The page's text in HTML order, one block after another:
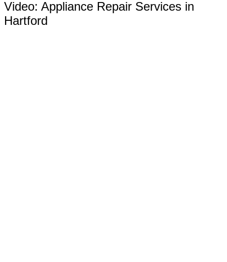
Video: Appliance Repair Services in
Hartford